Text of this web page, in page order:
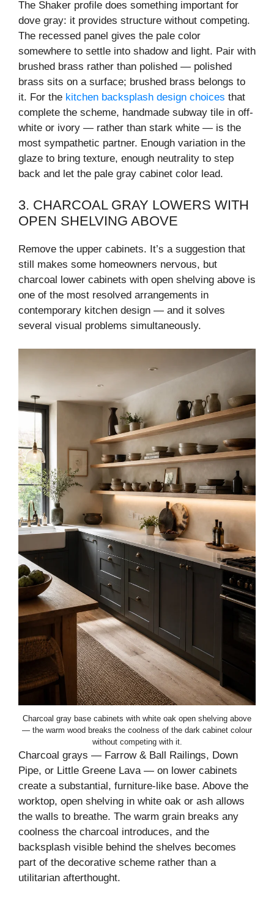
The Shaker profile does something important for
dove gray: it provides structure without competing.
The recessed panel gives the pale color
somewhere to settle into shadow and light. Pair with
brushed brass rather than polished — polished
brass sits on a surface; brushed brass belongs to
it. For the kitchen backsplash design choices that
complete the scheme, handmade subway tile in off-
white or ivory — rather than stark white — is the
most sympathetic partner. Enough variation in the
glaze to bring texture, enough neutrality to step
back and let the pale gray cabinet color lead.
3. CHARCOAL GRAY LOWERS WITH
OPEN SHELVING ABOVE
Remove the upper cabinets. It’s a suggestion that
still makes some homeowners nervous, but
charcoal lower cabinets with open shelving above is
one of the most resolved arrangements in
contemporary kitchen design — and it solves
several visual problems simultaneously.
Charcoal gray base cabinets with white oak open shelving above
— the warm wood breaks the coolness of the dark cabinet colour
without competing with it.
Charcoal grays — Farrow & Ball Railings, Down
Pipe, or Little Greene Lava — on lower cabinets
create a substantial, furniture-like base. Above the
worktop, open shelving in white oak or ash allows
the walls to breathe. The warm grain breaks any
coolness the charcoal introduces, and the
backsplash visible behind the shelves becomes
part of the decorative scheme rather than a
utilitarian afterthought.